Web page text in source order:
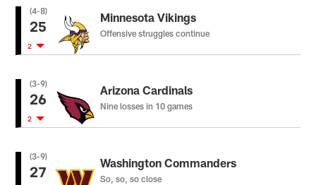
(4-8)
25
2
Minnesota Vikings
Offensive struggles continue
(3-9)
26
2
Arizona Cardinals
Nine losses in 10 games
(3-9)
27
Washington Commanders
So, so, so close